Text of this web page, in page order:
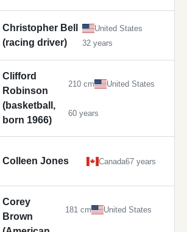
Christopher Bell
(racing driver)
United States
32 years
Clifford
Robinson
(basketball,
born 1966)
210 cm United States
60 years
Colleen Jones Canada67 years
Corey
Brown
181 cm United States